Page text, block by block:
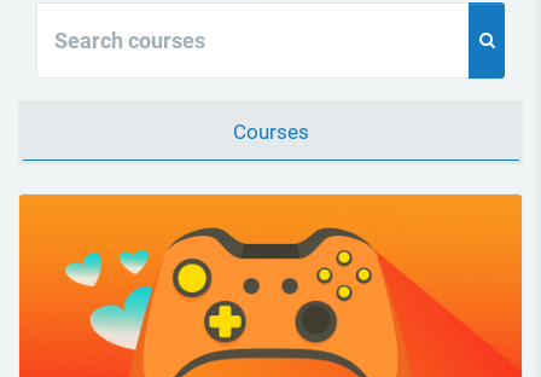
Courses